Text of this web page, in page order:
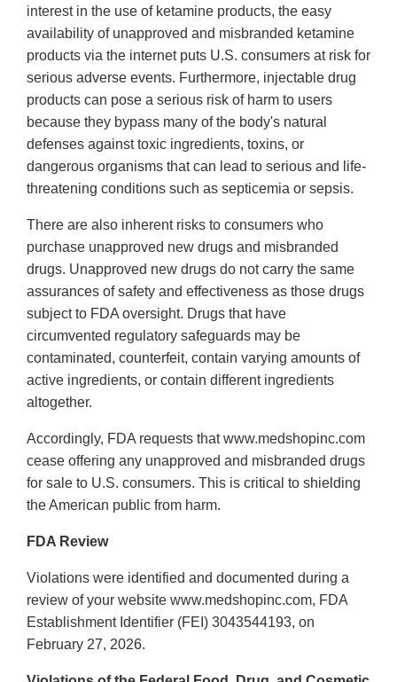
interest in the use of ketamine products, the easy
availability of unapproved and misbranded ketamine
products via the internet puts U.S. consumers at risk for
serious adverse events. Furthermore, injectable drug
products can pose a serious risk of harm to users
because they bypass many of the body's natural
defenses against toxic ingredients, toxins, or
dangerous organisms that can lead to serious and life-
threatening conditions such as septicemia or sepsis.
There are also inherent risks to consumers who
purchase unapproved new drugs and misbranded
drugs. Unapproved new drugs do not carry the same
assurances of safety and effectiveness as those drugs
subject to FDA oversight. Drugs that have
circumvented regulatory safeguards may be
contaminated, counterfeit, contain varying amounts of
active ingredients, or contain different ingredients
altogether.
Accordingly, FDA requests that www.medshopinc.com
cease offering any unapproved and misbranded drugs
for sale to U.S. consumers. This is critical to shielding
the American public from harm.
FDA Review
Violations were identified and documented during a
review of your website www.medshopinc.com, FDA
Establishment Identifier (FEI) 3043544193, on
February 27, 2026.